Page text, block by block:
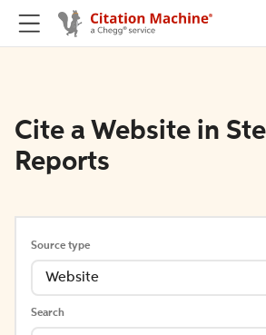
Cite a Website in
Reports
Source type
Website
Search